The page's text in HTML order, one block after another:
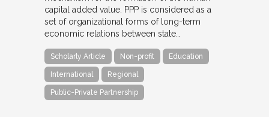
capital added value. PPP is considered as a
set of organizational forms of long-term
economic relations between state…
Scholarly Article Non-profit Education
International Regional
Public-Private Partnership